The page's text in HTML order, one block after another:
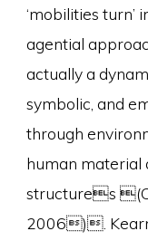
‘mobilities turn’
agential
actually a
symbolic, and
through
human material
structures
2006).